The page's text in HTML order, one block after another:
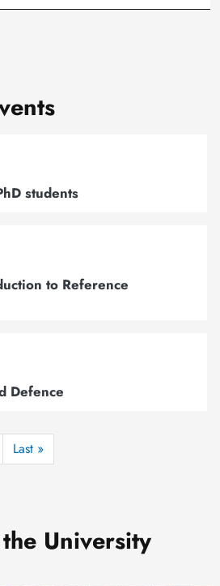
students
to Reference
Defence
Next page
Last »Last page
University